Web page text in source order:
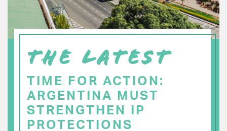
THE LATEST
TIME FOR ACTION:
ARGENTINA MUST
STRENGTHEN IP
PROTECTIONS